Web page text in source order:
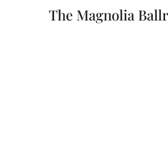
The Magnolia